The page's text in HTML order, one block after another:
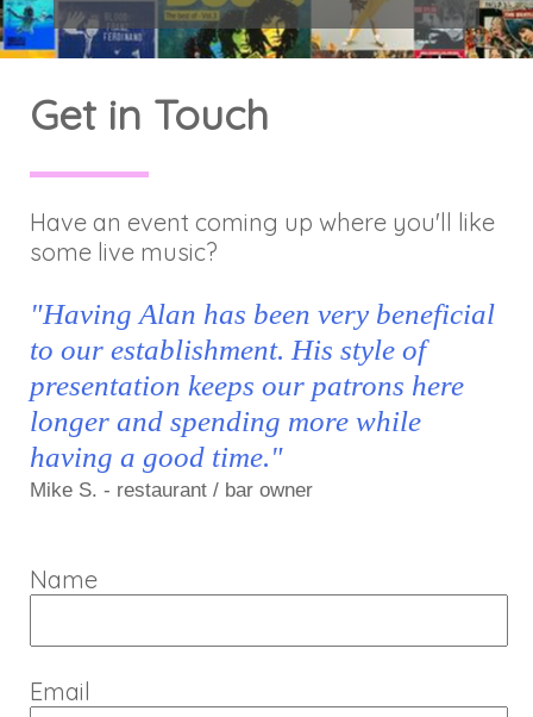
Get in Touch
Have an event coming up where you'll like
some live music?
"Having Alan has been very beneficial
to our establishment. His style of
presentation keeps our patrons here
longer and spending more while
having a good time."
Mike S. - restaurant / bar owner
Name
Email